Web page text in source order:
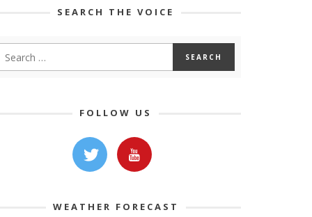
SEARCH THE VOICE
FOLLOW US
WEATHER FORECAST